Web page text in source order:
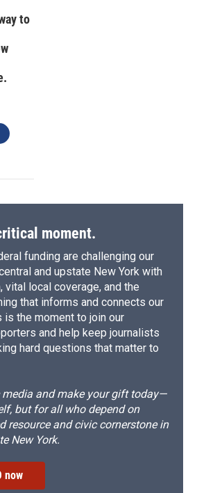
to
moment.
funding are challenging our
and upstate New York with
vital local coverage, and the
that informs and connects our
is the moment to join our
and help keep journalists
hard questions that matter to
and make your gift today—
but for all who depend on
resource and civic cornerstone in
New York.
now